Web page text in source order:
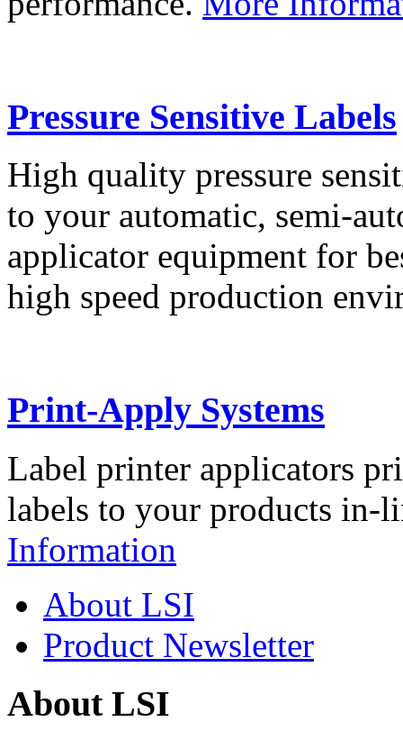
Pressure Sensitive Labels
High quality pressure
to your automatic, semi-
applicator equipment for
high speed production
Print-Apply Systems
Label printer applicators
labels to your products in-
Information
About LSI
Product Newsletter
About LSI